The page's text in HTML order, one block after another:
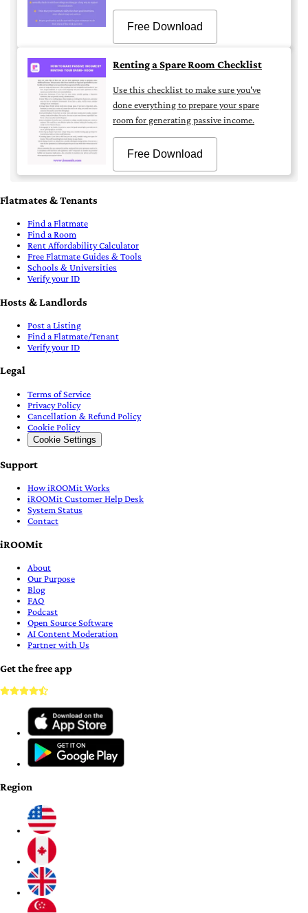
for Successful Flatmate Living by iROOMit.
Free Download
Renting a Spare Room Checklist
Use this checklist to make sure you've
done everything to prepare your spare
room for generating passive income.
Free Download
Flatmates & Tenants
Find a Flatmate
Find a Room
Rent Affordability Calculator
Free Flatmate Guides & Tools
Schools & Universities
Verify your ID
Hosts & Landlords
Post a Listing
Find a Flatmate/Tenant
Verify your ID
Legal
Terms of Service
Privacy Policy
Cancellation & Refund Policy
Cookie Policy
Cookie Settings
Support
How iROOMit Works
iROOMit Customer Help Desk
System Status
Contact
iROOMit
About
Our Purpose
Blog
FAQ
Podcast
Open Source Software
AI Content Moderation
Partner with Us
Get the free app
Region